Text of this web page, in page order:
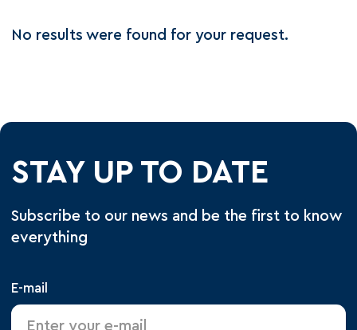
No results were found for your request.
STAY UP TO DATE
Subscribe to our news and be the first to know
everything
E-mail